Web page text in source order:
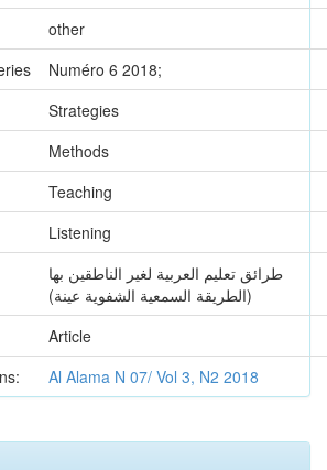
other
Numéro 6 2018;
Strategies
Methods
Teaching
Listening
طرائق تعليم العربية لغير الناطقين بها
(الطريقة السمعية الشفوية عينة)
Article
Al Alama N 07/ Vol 3, N2 2018